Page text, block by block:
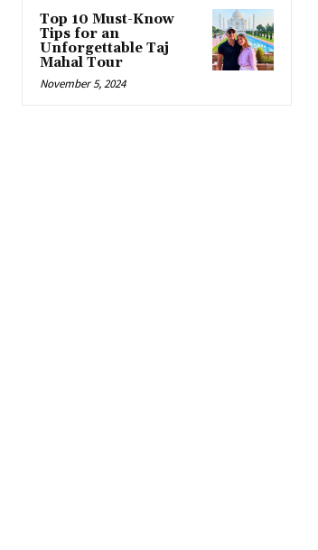
Top 10 Must-Know
Tips for an
Unforgettable Taj
Mahal Tour
November 5, 2024